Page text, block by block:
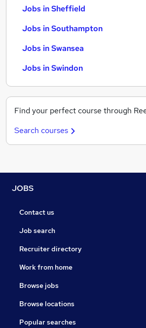
Jobs in Sheffield
Jobs in Southampton
Jobs in Swansea
Jobs in Swindon
Find your perfect course through
Search courses
JOBS
Contact us
Job search
Recruiter directory
Work from home
Browse jobs
Browse locations
Popular searches